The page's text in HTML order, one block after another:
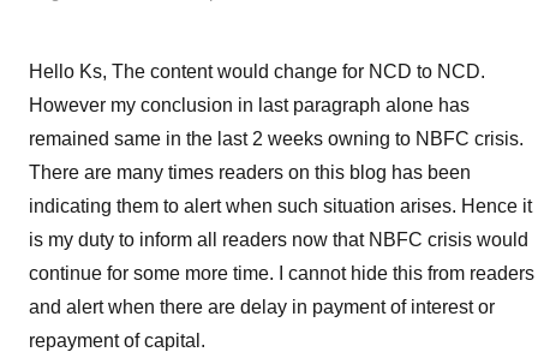
Hello Ks, The content would change for NCD to NCD.
However my conclusion in last paragraph alone has
remained same in the last 2 weeks owning to NBFC crisis.
There are many times readers on this blog has been
indicating them to alert when such situation arises. Hence it
is my duty to inform all readers now that NBFC crisis would
continue for some more time. I cannot hide this from readers
and alert when there are delay in payment of interest or
repayment of capital.